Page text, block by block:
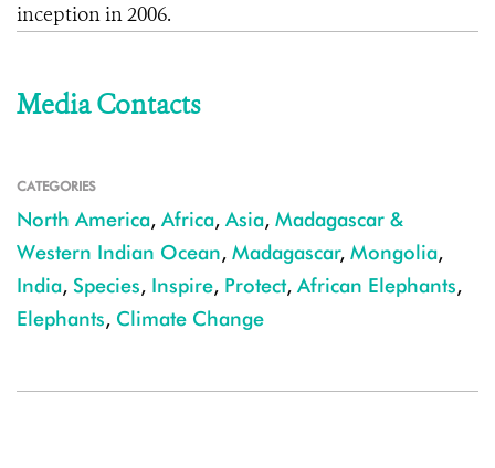
inception in 2006.
Media Contacts
CATEGORIES
North America, Africa, Asia, Madagascar &
Western Indian Ocean, Madagascar, Mongolia,
India, Species, Inspire, Protect, African Elephants,
Elephants, Climate Change